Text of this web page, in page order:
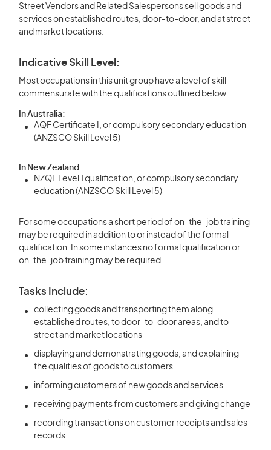
Street Vendors and Related Salespersons sell goods and
services on established routes, door-to-door, and at street
and market locations.
Indicative Skill Level:
Most occupations in this unit group have a level of skill
commensurate with the qualifications outlined below.
In Australia:
AQF Certificate I, or compulsory secondary education
(ANZSCO Skill Level 5)
In New Zealand:
NZQF Level 1 qualification, or compulsory secondary
education (ANZSCO Skill Level 5)
For some occupations a short period of on-the-job training
may be required in addition to or instead of the formal
qualification. In some instances no formal qualification or
on-the-job training may be required.
Tasks Include:
collecting goods and transporting them along
established routes, to door-to-door areas, and to
street and market locations
displaying and demonstrating goods, and explaining
the qualities of goods to customers
informing customers of new goods and services
receiving payments from customers and giving change
recording transactions on customer receipts and sales
records